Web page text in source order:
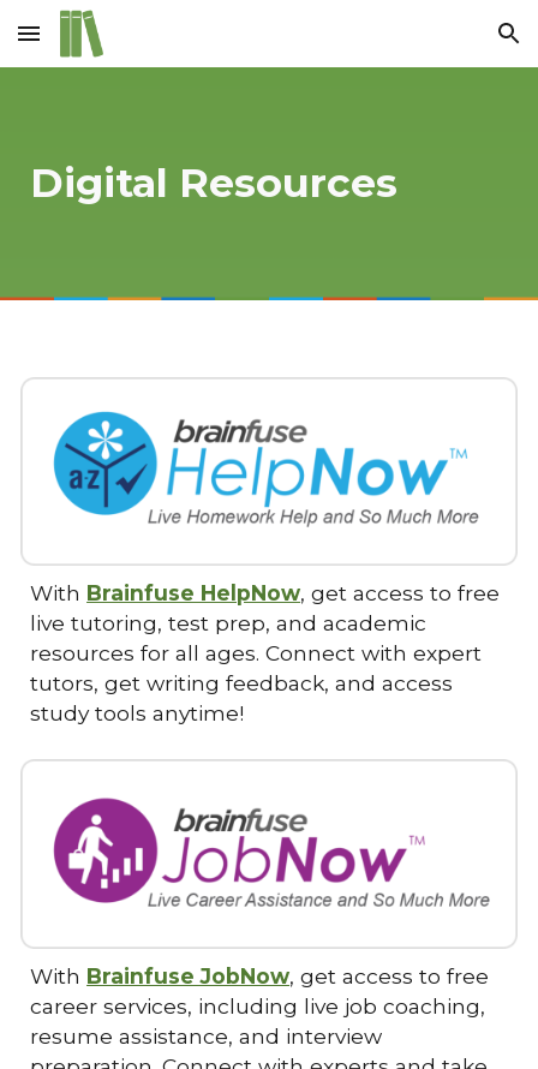
Skip to main content Skip to navigation
Digital Resources
With Brainfuse HelpNow, get access to free
live tutoring, test prep, and academic
resources for all ages. Connect with expert
tutors, get writing feedback, and access
study tools anytime!
With Brainfuse JobNow, get access to free
career services, including live job coaching,
resume assistance, and interview